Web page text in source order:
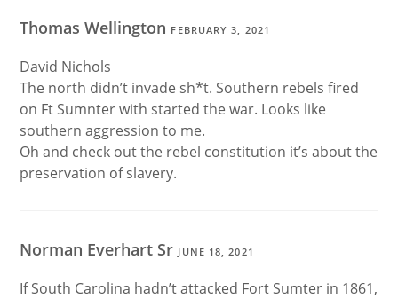
Thomas Wellington FEBRUARY 3, 2021
David Nichols
The north didn’t invade sh*t. Southern rebels fired
on Ft Sumnter with started the war. Looks like
southern aggression to me.
Oh and check out the rebel constitution it’s about the
preservation of slavery.
Norman Everhart Sr JUNE 18, 2021
If South Carolina hadn’t attacked Fort Sumter in 1861,